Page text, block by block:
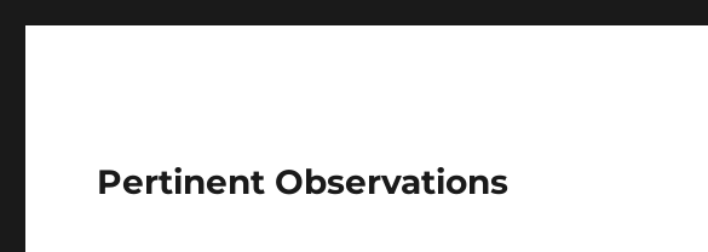
Pertinent Observations